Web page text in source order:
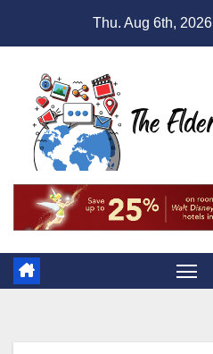
Thu. Aug 6th, 2026